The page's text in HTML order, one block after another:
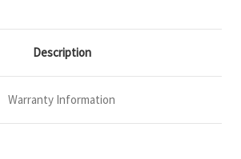
Description
Warranty Information